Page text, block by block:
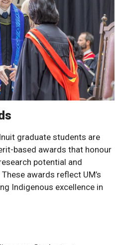
graduate students are
based awards that honour
potential and
awards reflect UM’s
Indigenous excellence in